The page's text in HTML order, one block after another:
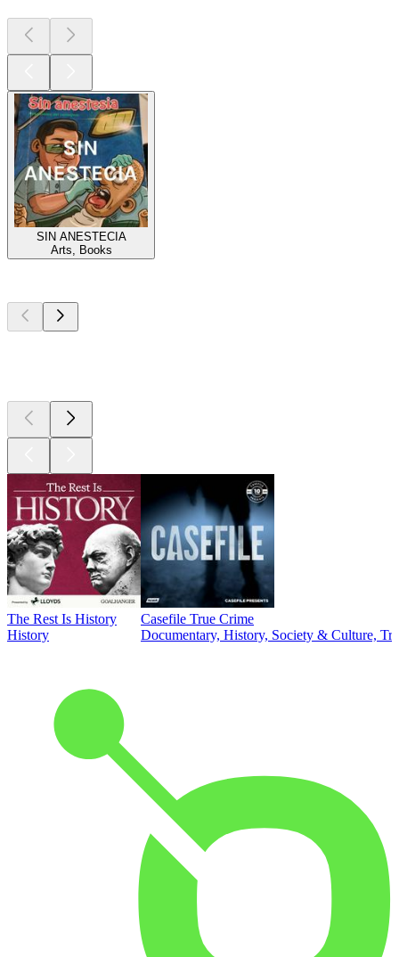
SIN ANESTECIA
Arts, Books
The Rest Is History
History
Casefile True Crime
Documentary, History, Society & Culture,